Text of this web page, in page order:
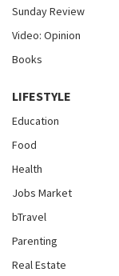
Sunday Review
Video: Opinion
Books
LIFESTYLE
Education
Food
Health
Jobs Market
bTravel
Parenting
Real Estate